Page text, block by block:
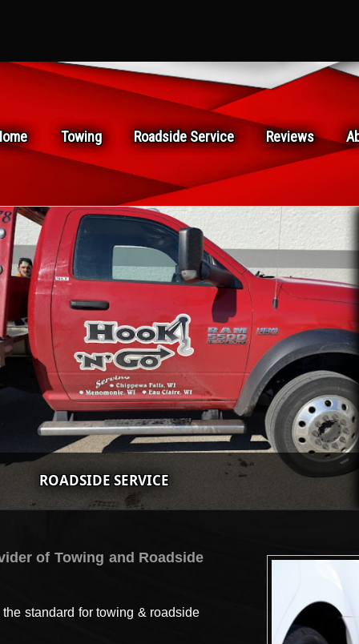
Towing Roadside Service Reviews
ROADSIDE SERVICE
of Towing and Roadside
standard for towing & roadside